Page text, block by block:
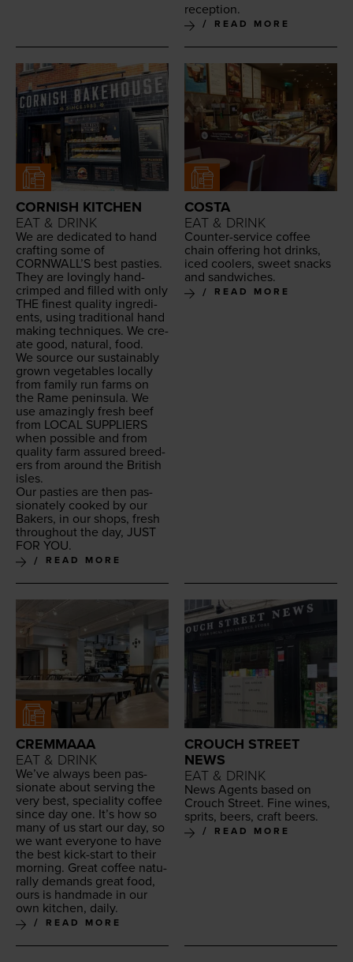
reception.
READ MORE
CORNISH KITCHEN
EAT & DRINK
We are ded­i­cat­ed to hand
craft­ing some of
CORNWALL’S best pasties.
They are lov­ing­ly hand-
crimped and filled with only
THE finest qual­i­ty ingre­di­
ents, using tra­di­tion­al hand
mak­ing tech­niques. We cre­
ate good, nat­ur­al, food.
We source our sus­tain­ably
grown veg­eta­bles local­ly
from fam­i­ly run farms on
the Rame penin­su­la. We
use amaz­ing­ly fresh beef
from LOCAL SUP­PLI­ERS
when pos­si­ble and from
qual­i­ty farm assured breed­
ers from around the British
isles.
Our pasties are then pas­
sion­ate­ly cooked by our
Bak­ers, in our shops, fresh
through­out the day, JUST
FOR YOU.
READ MORE
COSTA
EAT & DRINK
Counter-ser­vice cof­fee
chain offer­ing hot drinks,
iced cool­ers, sweet snacks
and sandwiches.
READ MORE
CREMMAAA
EAT & DRINK
We’ve always been pas­
sion­ate about serv­ing the
very best, spe­cial­i­ty cof­fee
since day one. It’s how so
many of us start our day, so
we want every­one to have
the best kick-start to their
morn­ing. Great cof­fee nat­u­
ral­ly demands great food,
ours is hand­made in our
own kitchen, daily.
READ MORE
CROUCH STREET
NEWS
EAT & DRINK
News Agents based on
Crouch Street. Fine wines,
sprits, beers, craft beers.
READ MORE